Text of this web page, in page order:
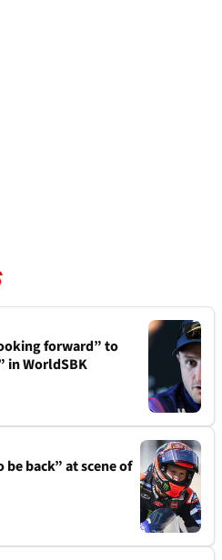
forward” to
in WorldSBK
back” at scene of